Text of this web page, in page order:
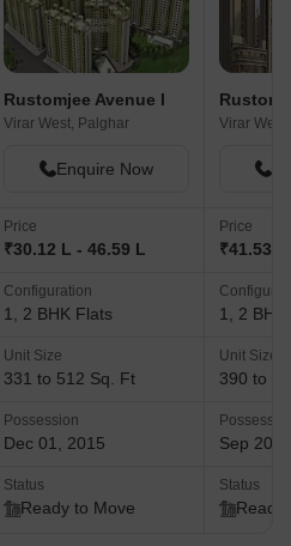
Rustomjee Avenue I
Virar West, Palghar
Enquire Now
Price
₹30.12 L - 46.59 L
Configuration
1, 2 BHK Flats
Unit Size
331 to 512 Sq. Ft
Possession
Dec 01, 2015
Status
Ready to Move
Virar
Price
₹41.53
1, 2 BHK
Unit Size
390 to
Sep 2023
Status
Ready